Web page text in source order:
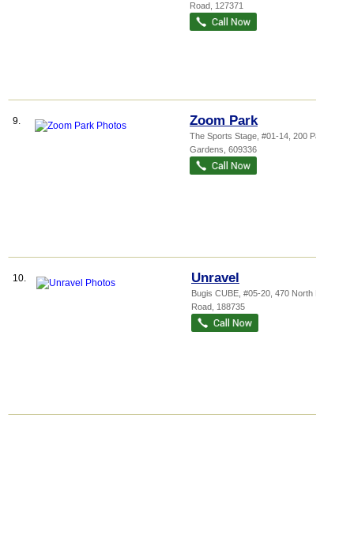
Road 127371
9. Zoom Park
The Sports Stage , #01-14, 200 Pandan
Gardens 609336
10. Unravel
Bugis CUBE , #05-20, 470 North Bridge
Road 188735